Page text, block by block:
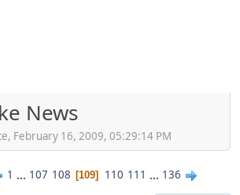
News
February 16, 2009, 05:29:14 PM
1 ... 107 108 109 110 111 ... 136